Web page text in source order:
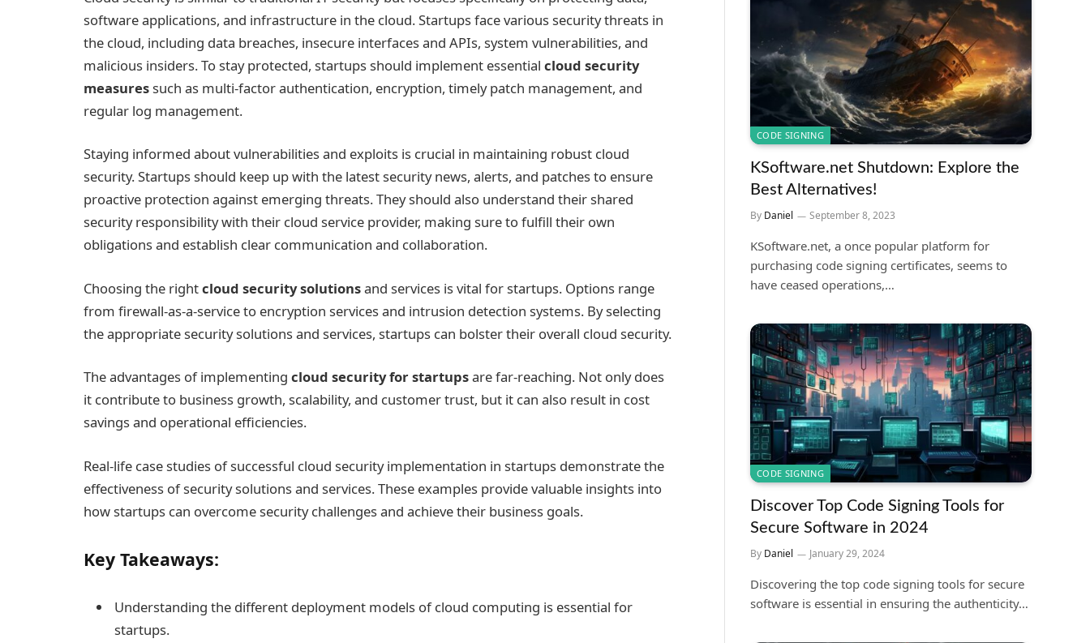
software applications, and infrastructure in the cloud. Startups face various security threats in
the cloud, including data breaches, insecure interfaces and APIs, system vulnerabilities, and
malicious insiders. To stay protected, startups should implement essential cloud security
measuressuch as multi-factor authentication, encryption, timely patch management, and
regular log management.
Staying informed about vulnerabilities and exploits is crucial in maintaining robust cloud
security. Startups should keep up with the latest security news, alerts, and patches to ensure
proactive protection against emerging threats. They should also understand their shared
security responsibility with their cloud service provider, making sure to fulfill their own
obligations and establish clear communication and collaboration.
Choosing the rightcloud security solutionsand services is vital for startups. Options range
from firewall-as-a-service to encryption services and intrusion detection systems. By selecting
the appropriate security solutions and services, startups can bolster their overall cloud security.
The advantages of implementing cloud security for startupsare far-reaching. Not only does
it contribute to business growth, scalability, and customer trust, but it can also result in cost
savings and operational efficiencies.
Real-life case studies of successful cloud security implementation in startups demonstrate the
effectiveness of security solutions and services. These examples provide valuable insights into
how startups can overcome security challenges and achieve their business goals.
Key Takeaways:
Understanding the different deployment models of cloud computing is essential for
startups.
CODE SIGNING
KSoftware.net Shutdown: Explore the
Best Alternatives!
By Daniel September 8, 2023
KSoftware.net, a once popular platform for
purchasing code signing certificates, seems to
have ceased operations,…
CODE SIGNING
Discover Top Code Signing Tools for
Secure Software in 2024
By Daniel January 29, 2024
Discovering the top code signing tools for secure
software is essential in ensuring the authenticity…